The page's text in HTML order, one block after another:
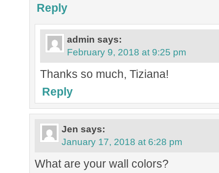
Reply
admin says:
February 9, 2018 at 9:25 pm
Thanks so much, Tiziana!
Reply
Jen says:
January 17, 2018 at 6:28 pm
What are your wall colors?